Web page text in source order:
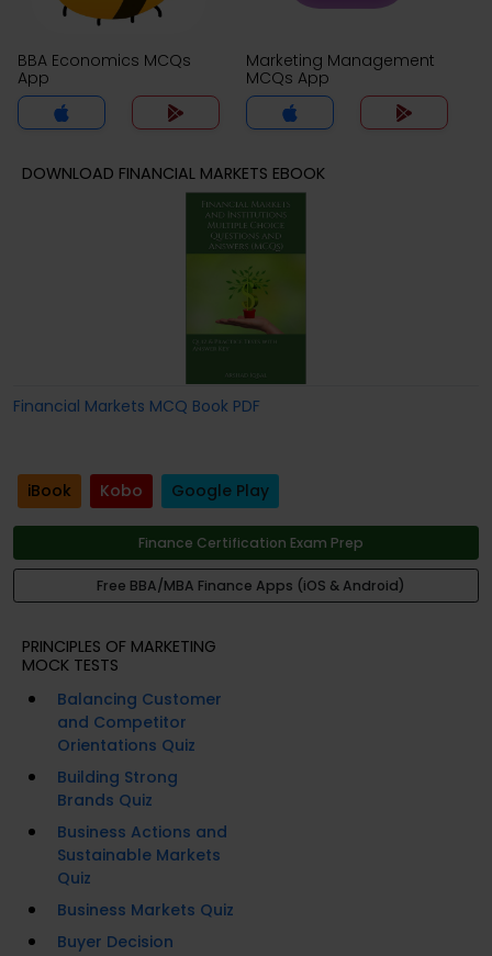
BBA Economics MCQs
App
Marketing Management
MCQs App
DOWNLOAD FINANCIAL MARKETS EBOOK
Financial Markets MCQ Book PDF
iBook Kobo Google Play
Finance Certification Exam Prep
Free BBA/MBA Finance Apps (iOS & Android)
PRINCIPLES OF MARKETING
MOCK TESTS
Balancing Customer
and Competitor
Orientations Quiz
Building Strong
Brands Quiz
Business Actions and
Sustainable Markets
Quiz
Business Markets Quiz
Buyer Decision